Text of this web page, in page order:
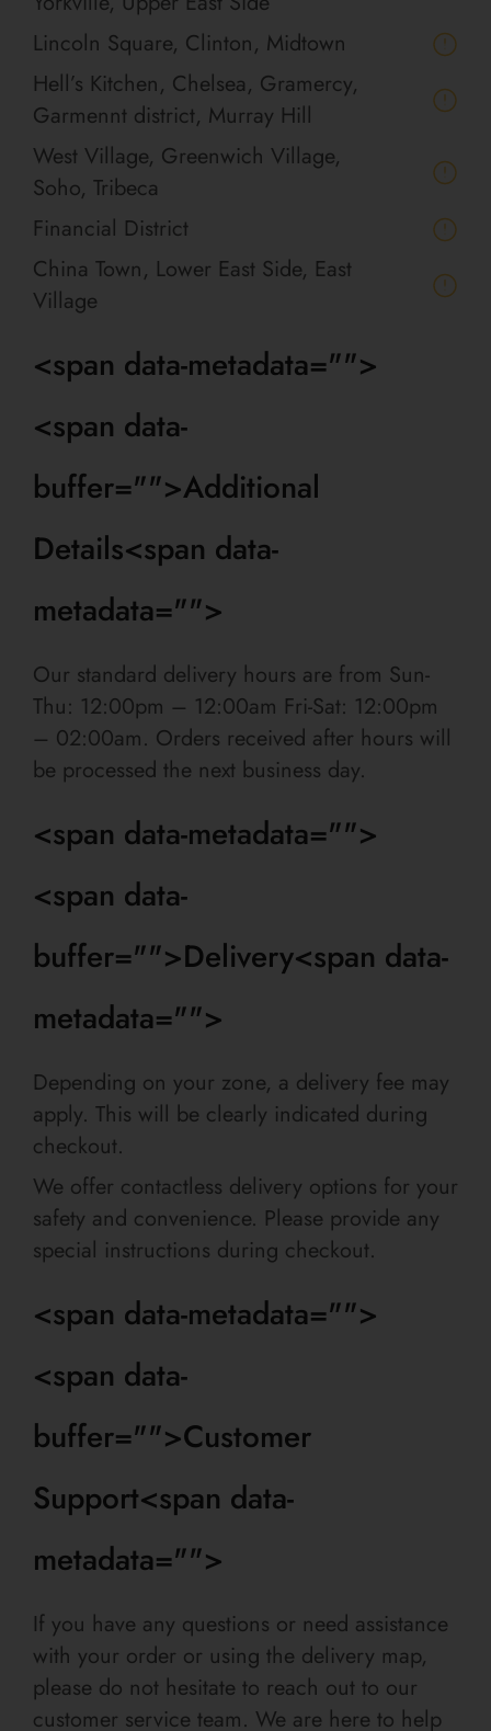
Lincoln Square, Clinton, Midtown
Hell’s Kitchen, Chelsea, Gramercy,
Garmennt district, Murray Hill
West Village, Greenwich Village,
Soho, Tribeca
Financial District
China Town, Lower East Side, East
Village
<span data-metadata="">
<span data-
buffer="">Additional
Details<span data-
metadata="">
Our standard delivery hours are from Sun-
Thu: 12:00pm – 12:00am Fri-Sat: 12:00pm
– 02:00am. Orders received after hours will
be processed the next business day.
<span data-metadata="">
<span data-
buffer="">Delivery<span data-
metadata="">
Depending on your zone, a delivery fee may
apply. This will be clearly indicated during
checkout.
We offer contactless delivery options for your
safety and convenience. Please provide any
special instructions during checkout.
<span data-metadata="">
<span data-
buffer="">Customer
Support<span data-
metadata="">
If you have any questions or need assistance
with your order or using the delivery map,
please do not hesitate to reach out to our
customer service team. We are here to help